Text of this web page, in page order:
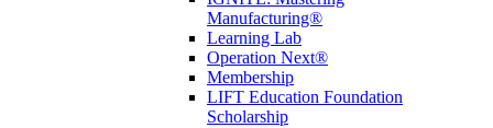
Manufacturing®
Learning Lab
Operation Next®
Membership
LIFT Education Foundation
Scholarship